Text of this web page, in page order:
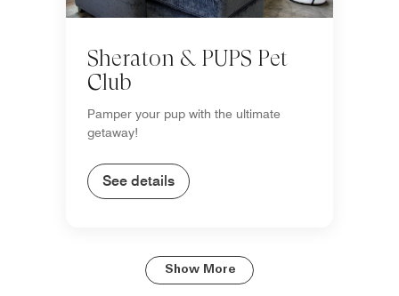
Sheraton & PUPS Pet
Club
Pamper your pup with the ultimate
getaway!
See details
Show More